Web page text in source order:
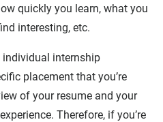
quickly you learn, what you
interesting, etc.
individual internship
placement that you’re
of your resume and your
Therefore, if you’re